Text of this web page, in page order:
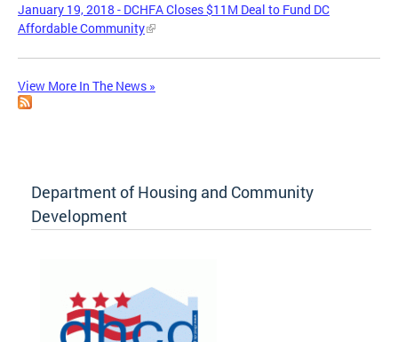
January 19, 2018 - DCHFA Closes $11M Deal to Fund DC
Affordable Community
View More In The News »
Department of Housing and Community
Development